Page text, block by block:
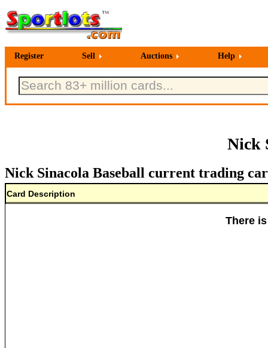
Register Sell Auctions Help
Nick
Nick Sinacola Baseball current trading
Card Description
There